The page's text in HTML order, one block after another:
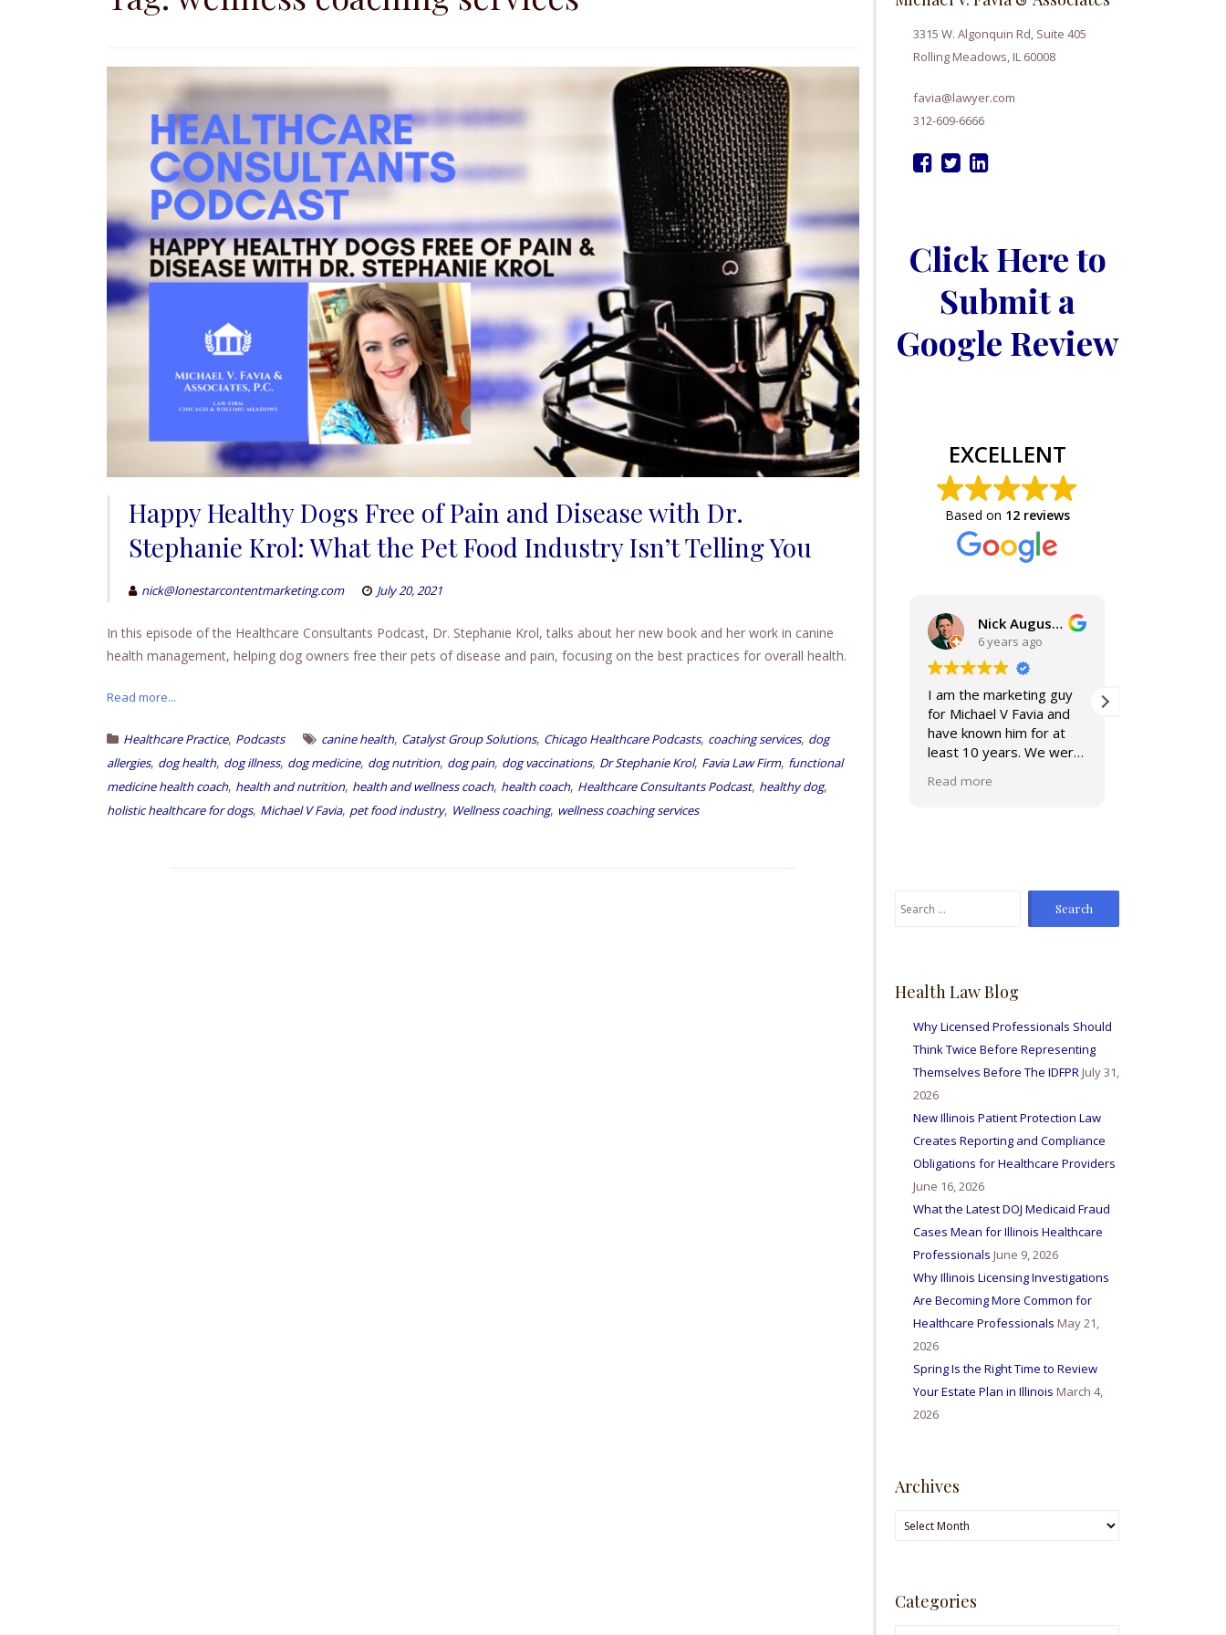
Happy Healthy Dogs Free of Pain and Disease with Dr.
Stephanie Krol: What the Pet Food Industry Isn’t Telling You
nick@lonestarcontentmarketing.com July 20, 2021
In this episode of the Healthcare Consultants Podcast, Dr. Stephanie Krol, talks about her new book and her work in canine
health management, helping dog owners free their pets of disease and pain, focusing on the best practices for overall health.
Read more...
Healthcare Practice, Podcasts canine health, Catalyst Group Solutions, Chicago Healthcare Podcasts, coaching services, dog
allergies, dog health, dog illness, dog medicine, dog nutrition, dog pain, dog vaccinations, Dr Stephanie Krol, Favia Law Firm, functional
medicine health coach, health and nutrition, health and wellness coach, health coach, Healthcare Consultants Podcast, healthy dog,
holistic healthcare for dogs, Michael V Favia, pet food industry, Wellness coaching, wellness coaching services
3315 W. Algonquin Rd, Suite 405
Rolling Meadows, IL 60008
favia@lawyer.com
312-609-6666
Click Here to
Submit a
Google Review
EXCELLENT
Based on 12 reviews
Nick Augustine, J.D.
6 years ago
I am the marketing guy
for Michael V Favia and
have known him for at
least 10 years. We were
Alumni Board together,
reports from my friends
and colleagues I've sent
bis way for personal
firm amd I'm so happy to
be able to work with
them all.
Read more
Search
Health Law Blog
Why Licensed Professionals Should
Think Twice Before Representing
Themselves Before The IDFPR July 31,
2026
New Illinois Patient Protection Law
Creates Reporting and Compliance
Obligations for Healthcare Providers
June 16, 2026
What the Latest DOJ Medicaid Fraud
Cases Mean for Illinois Healthcare
Professionals June 9, 2026
Why Illinois Licensing Investigations
Are Becoming More Common for
Healthcare Professionals May 21,
2026
Spring Is the Right Time to Review
Your Estate Plan in Illinois March 4,
2026
Archives
Archives
Categories